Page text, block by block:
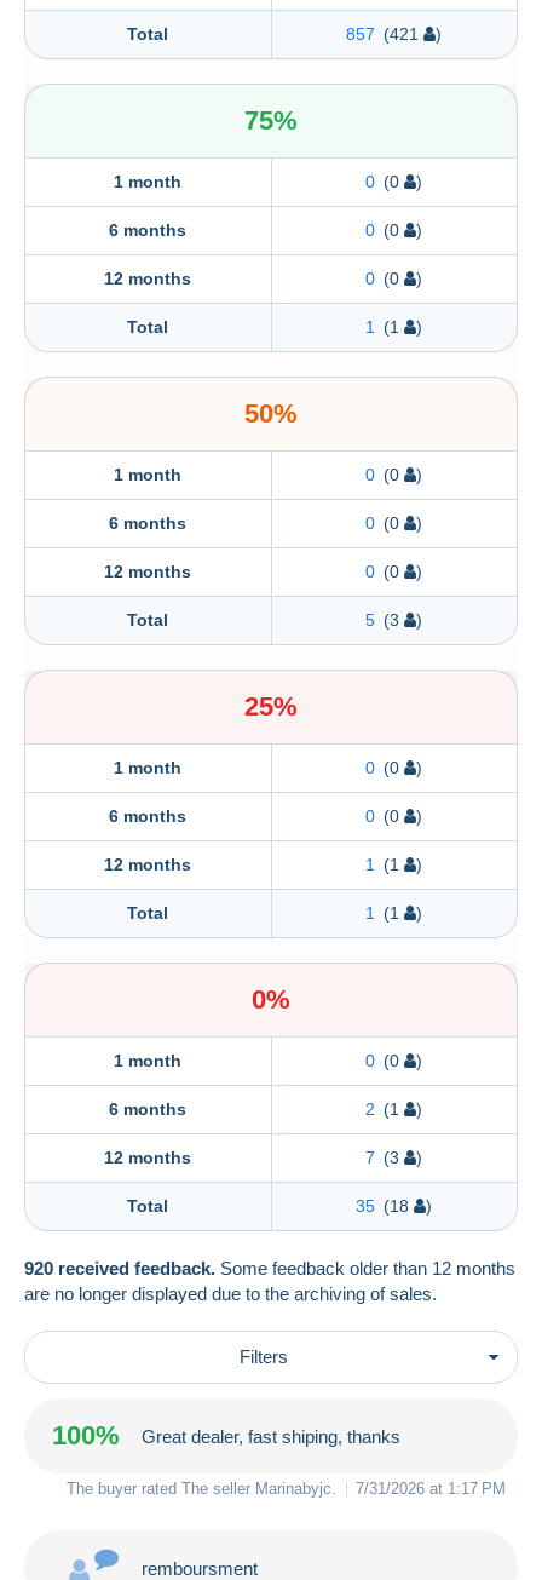
Total 857 (421 )
75%
1 month 0 (0 )
6 months 0 (0 )
12 months 0 (0 )
Total 1 (1 )
50%
1 month 0 (0 )
6 months 0 (0 )
12 months 0 (0 )
Total 5 (3 )
25%
1 month 0 (0 )
6 months 0 (0 )
12 months 1 (1 )
Total 1 (1 )
0%
1 month 0 (0 )
6 months 2 (1 )
12 months 7 (3 )
Total 35 (18 )
920 received feedback. Some feedback older than 12 months
are no longer displayed due to the archiving of sales.
Filters
100% Great dealer, fast shiping, thanks
The buyer rated The seller Marinabyjc. 7/31/2026 at 1:17 PM
remboursment